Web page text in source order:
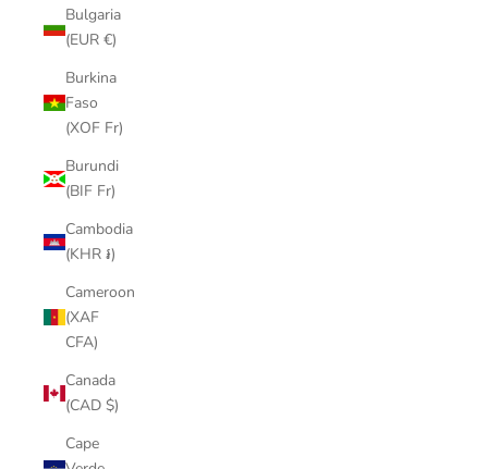
Bulgaria
(EUR €)
Burkina
Faso
(XOF Fr)
Burundi
(BIF Fr)
Cambodia
(KHR ៛)
Cameroon
(XAF
CFA)
Canada
(CAD $)
Cape